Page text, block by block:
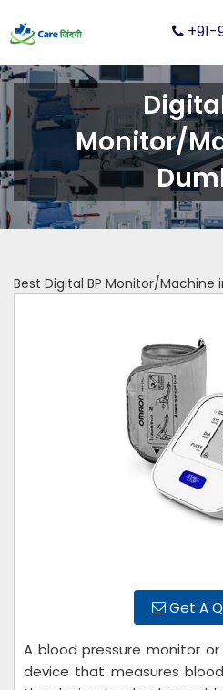
+91-
Monitor/
Best Digital BP Monitor/Machine
Get A
A blood pressure monitor or
device that measures